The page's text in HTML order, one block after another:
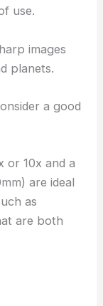
use.
images
planets.
a good
or 10x and a
are ideal
as
are both